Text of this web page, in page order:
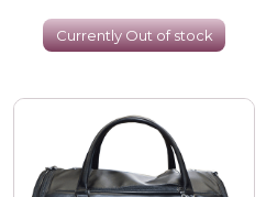
Currently Out of stock